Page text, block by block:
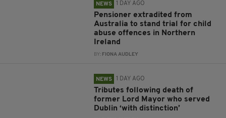
NEWS 1 DAY AGO
Pensioner extradited from
Australia to stand trial for child
abuse offences in Northern
Ireland
BY: FIONA AUDLEY
NEWS 1 DAY AGO
Tributes following death of
former Lord Mayor who served
Dublin ‘with distinction’